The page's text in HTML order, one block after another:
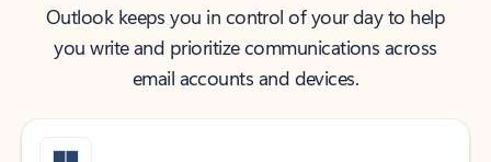
Outlook keeps you in control of your day to help
you write and prioritize communications across
email accounts and devices.